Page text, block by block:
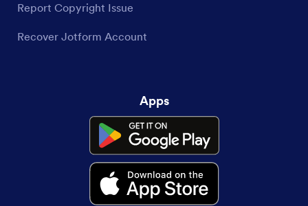
Report Copyright Issue
Recover Jotform Account
Apps